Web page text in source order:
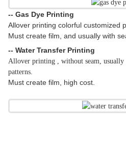
-- Gas Dye Printing
Allover printing colorful customized
Must create film, and usually with
-- Water Transfer Printing
Allover printing , without seam, usually
patterns.
Must create film, high cost.